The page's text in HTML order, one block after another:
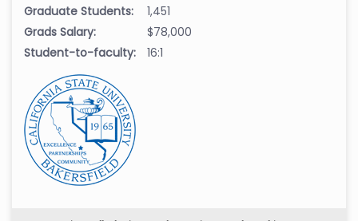
Graduate Students:
1,451
Grads Salary:
$78,000
Student-to-faculty:
16:1